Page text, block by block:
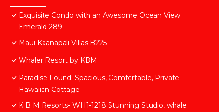
Exquisite Condo with an Awesome Ocean View
Emerald 289
Maui Kaanapali Villas B225
Whaler Resort by KBM
Paradise Found: Spacious, Comfortable, Private
Hawaiian Cottage
K B M Resorts- WH1-1218 Stunning Studio, whale